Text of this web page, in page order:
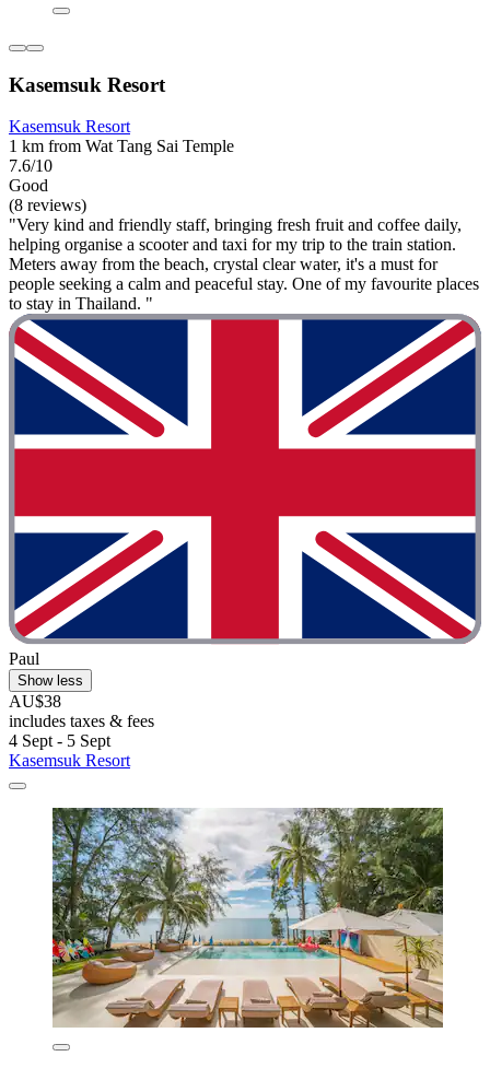
Kasemsuk Resort
Kasemsuk Resort
1 km from Wat Tang Sai Temple
7.6/10
Good
(8 reviews)
"Very kind and friendly staff, bringing fresh fruit and coffee daily,
helping organise a scooter and taxi for my trip to the train station.
Meters away from the beach, crystal clear water, it's a must for
people seeking a calm and peaceful stay. One of my favourite places
to stay in Thailand. "
Paul
Show less
AU$38
includes taxes & fees
4 Sept - 5 Sept
Kasemsuk Resort